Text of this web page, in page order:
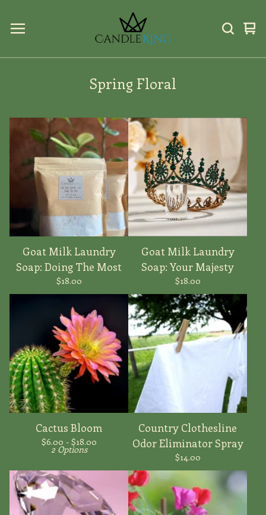
0
Spring Floral
Goat Milk Laundry
Soap: Doing The Most
$18.00
Goat Milk Laundry
Soap: Your Majesty
$18.00
Cactus Bloom
$6.00 - $18.00
2 Options
Country Clothesline
Odor Eliminator Spray
$14.00